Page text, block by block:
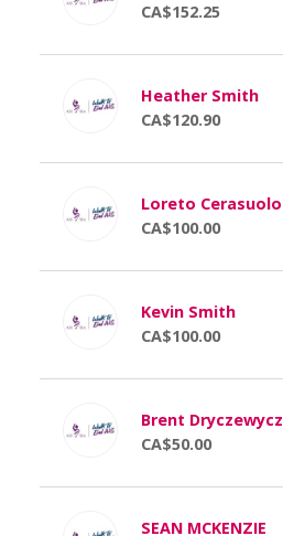
CA$152.25
Heather Smith
CA$120.90
Loreto Cerasuolo
CA$100.00
Kevin Smith
CA$100.00
Brent Dryczewycz
CA$50.00
SEAN MCKENZIE